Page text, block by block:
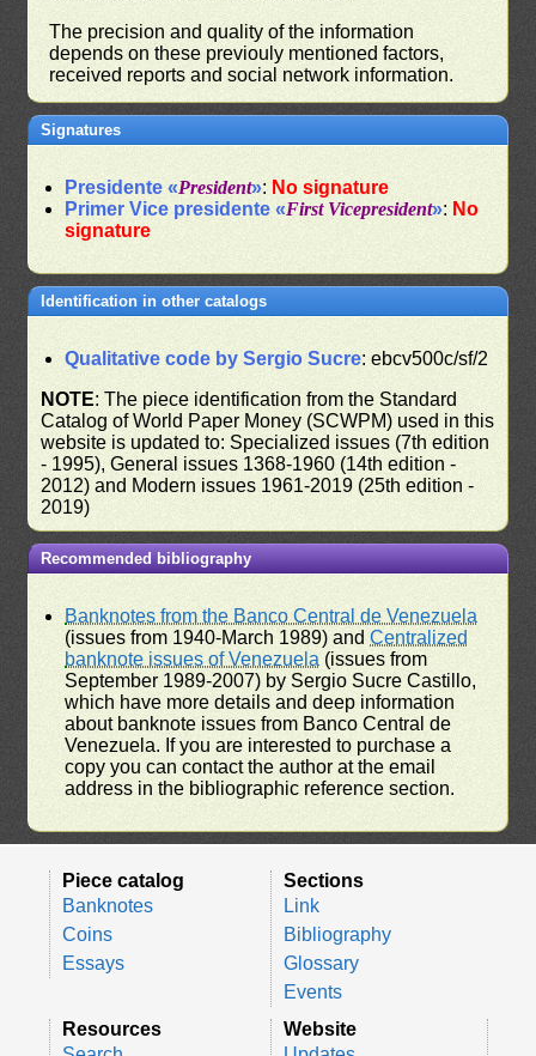
The precision and quality of the information
depends on these previouly mentioned factors,
received reports and social network information.
Signatures
Presidente «President»: No signature
Primer Vice presidente «First Vicepresident»: No
signature
Identification in other catalogs
Qualitative code by Sergio Sucre: ebcv500c/sf/2
NOTE: The piece identification from the Standard
Catalog of World Paper Money (SCWPM) used in this
website is updated to: Specialized issues (7th edition
- 1995), General issues 1368-1960 (14th edition -
2012) and Modern issues 1961-2019 (25th edition -
2019)
Recommended bibliography
Banknotes from the Banco Central de Venezuela
(issues from 1940-March 1989) andCentralized
banknote issues of Venezuela (issues from
September 1989-2007) by Sergio Sucre Castillo,
which have more details and deep information
about banknote issues from Banco Central de
Venezuela. If you are interested to purchase a
copy you can contact the author at the email
address in the bibliographic reference section.
Piece catalog
Banknotes
Coins
Essays
Sections
Link
Bibliography
Glossary
Events
Resources
Website